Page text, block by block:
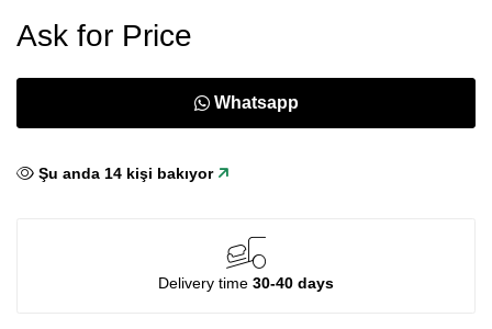
Ask for Price
Whatsapp
Şu anda 15 kişi bakıyor
Delivery time 30-40 days